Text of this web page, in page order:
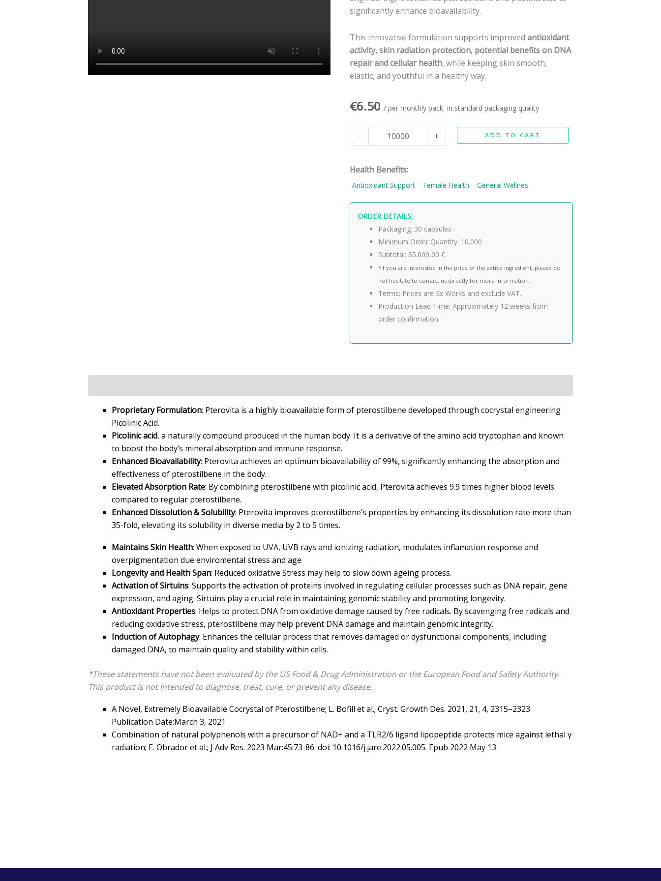
significantly enhance bioavailability.
This innovative formulation supports improvedantioxidant
activity, skin radiation protection, potential benefits on DNA
repair and cellular health, while keeping skin smooth,
elastic, and youthful in a healthy way.
€6.50 / per monthly pack, in standard packaging quality
-
for
Anti-
Aging,
and
Resilient
quantity
+ ADD TO CART
Health Benefits:
Antioxidant Support Female Health General Wellnes
ORDER DETAILS:
Packaging: 30 capsules
Minimum Order Quantity: 10.000
Subtotal: 65.000,00 €
*If you are interested in the price of the active ingredient, please do
not hesitate to contact us directly for more information.
Terms: Prices are Ex Works and exclude VAT.
Production Lead Time: Approximately 12 weeks from
order confirmation.
Proprietary Formulation: Pterovita is a highly bioavailable form of pterostilbene developed through cocrystal engineering
Picolinic Acid.
Picolinic acid, a naturally compound produced in the human body. It is a derivative of the amino acid tryptophan and known
to boost the body’s mineral absorption and immune response.
Enhanced Bioavailability: Pterovita achieves an optimum bioavailability of 99%, significantly enhancing the absorption and
effectiveness of pterostilbene in the body.
Elevated Absorption Rate: By combining pterostilbene with picolinic acid, Pterovita achieves 9.9 times higher blood levels
compared to regular pterostilbene.
Enhanced Dissolution & Solubility: Pterovita improves pterostilbene’s properties by enhancing its dissolution rate more than
35-fold, elevating its solubility in diverse media by 2 to 5 times.
Maintains Skin Health: When exposed to UVA, UVB rays and ionizing radiation, modulates inflamation response and
overpigmentation due enviromental stress and age
Longevity and Health Span: Reduced oxidative Stress may help to slow down ageing process.
Activation of Sirtuins: Supports the activation of proteins involved in regulating cellular processes such as DNA repair, gene
expression, and aging. Sirtuins play a crucial role in maintaining genomic stability and promoting longevity.
Antioxidant Properties: Helps to protect DNA from oxidative damage caused by free radicals. By scavenging free radicals and
reducing oxidative stress, pterostilbene may help prevent DNA damage and maintain genomic integrity.
Induction of Autophagy: Enhances the cellular process that removes damaged or dysfunctional components, including
damaged DNA, to maintain quality and stability within cells.
*These statements have not been evaluated by the US Food & Drug Administration or the European Food and Safety Authority.
This product is not intended to diagnose, treat, cure, or prevent any disease.
A Novel, Extremely Bioavailable Cocrystal of Pterostilbene; L. Bofill et al.; Cryst. Growth Des. 2021, 21, 4, 2315–2323
Publication Date:March 3, 2021
Combination of natural polyphenols with a precursor of NAD+ and a TLR2/6 ligand lipopeptide protects mice against lethal γ
radiation; E. Obrador et al.; J Adv Res. 2023 Mar:45:73-86. doi: 10.1016/j.jare.2022.05.005. Epub 2022 May 13.